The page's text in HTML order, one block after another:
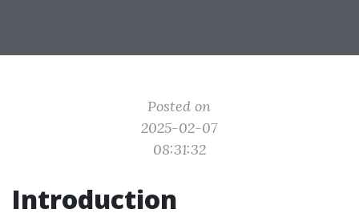
Posted on
2025-02-07
08:31:32
Introduction